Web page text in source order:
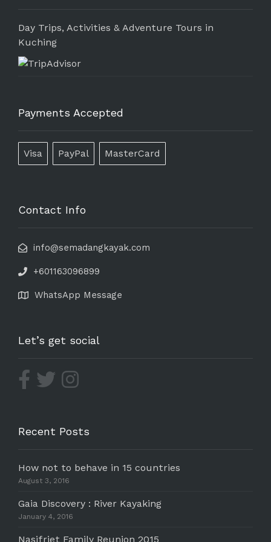
Day Trips, Activities & Adventure Tours in
Kuching
Payments Accepted
Visa PayPal MasterCard
Contact Info
info@semadangkayak.com
+601163096899
WhatsApp Message
Let’s get social
Recent Posts
How not to behave in 15 countries
August 3, 2016
Gaia Discovery : River Kayaking
January 4, 2016
Nasifriet Family Reunion 2015